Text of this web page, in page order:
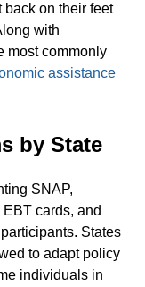
back on their feet
with
most commonly
assistance
by State
SNAP,
cards, and
States
to adapt policy
individuals in